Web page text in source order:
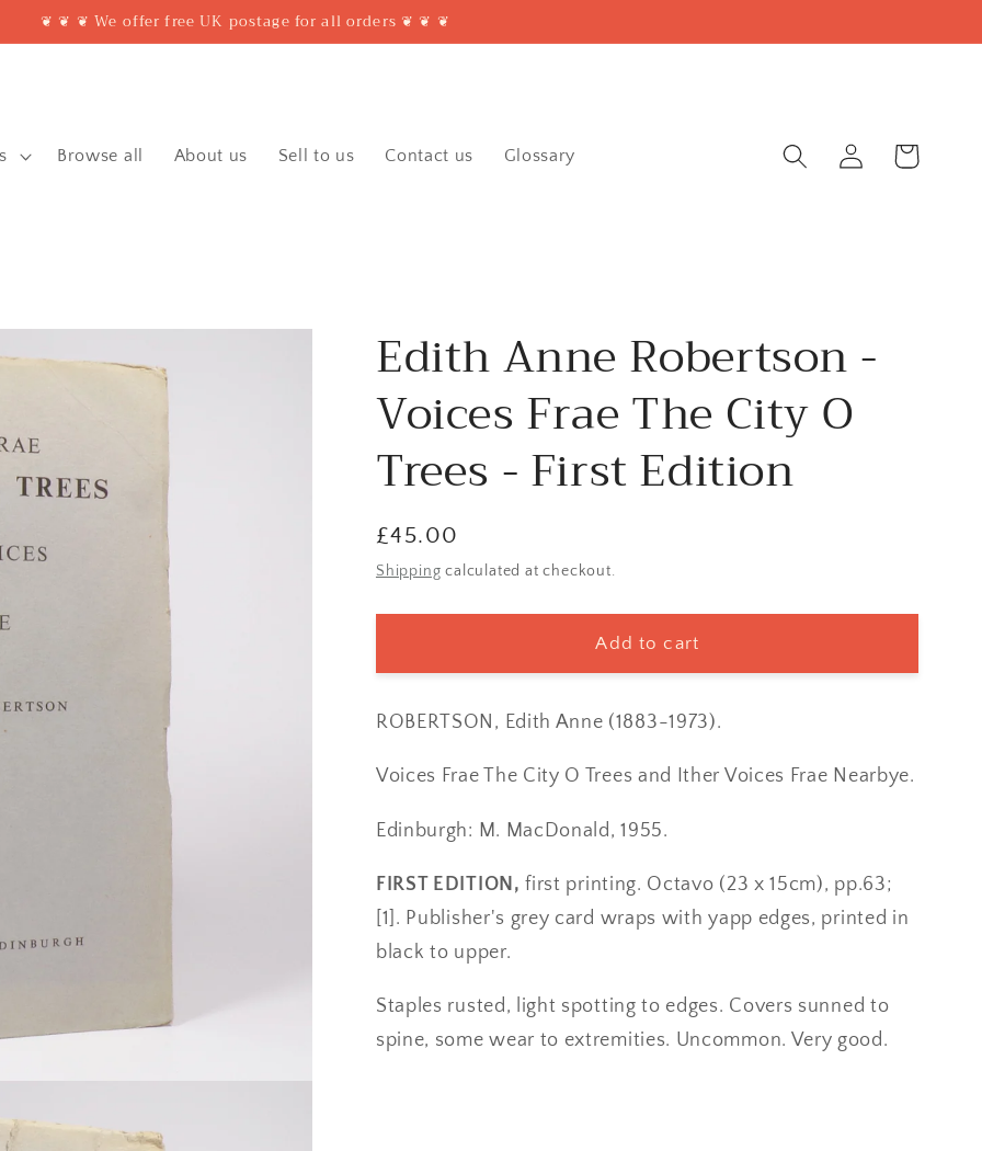
❦ ❦ ❦ We offer free UK postage for all orders ❦ ❦ ❦
Browse all About us Sell to us Contact us Glossary
Log
in
Cart
Edith Anne Robertson -
Voices Frae The City O
Trees - First Edition
Regular
price
£45.00
Shipping calculated at checkout.
Add to cart
ROBERTSON, Edith Anne (1883-1973).
Voices Frae The City O Trees and Ither Voices Frae Nearbye.
Edinburgh: M. MacDonald, 1955.
FIRST EDITION, first printing. Octavo (23 x 15cm), pp.63;
[1]. Publisher's grey card wraps with yapp edges, printed in
black to upper.
Staples rusted, light spotting to edges. Covers sunned to
spine, some wear to extremities. Uncommon. Very good.